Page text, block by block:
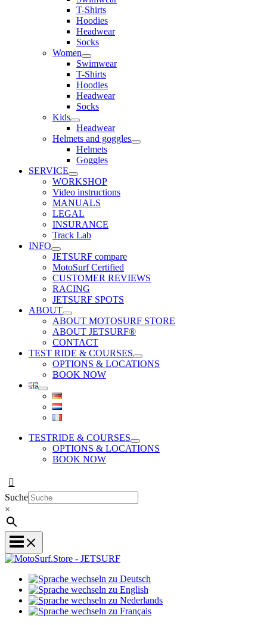
T-Shirts
Hoodies
Headwear
Socks
Women
Swimwear
T-Shirts
Hoodies
Headwear
Socks
Kids
Headwear
Helmets and goggles
Helmets
Goggles
SERVICE
WORKSHOP
Video instructions
MANUALS
LEGAL
INSURANCE
Track Lab
INFO
JETSURF compare
MotoSurf Certified
CUSTOMER REVIEWS
RACING
JETSURF SPOTS
ABOUT
ABOUT MOTOSURF STORE
ABOUT JETSURF®
CONTACT
TEST RIDE & COURSES
OPTIONS & LOCATIONS
BOOK NOW
TESTRIDE & COURSES
OPTIONS & LOCATIONS
BOOK NOW
Suche
×
zu
Deutsch
wechseln
zu
Sprache
Sprache